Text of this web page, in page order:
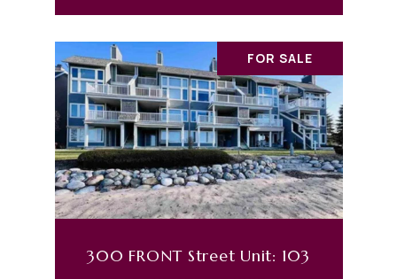
FOR SALE
300 FRONT Street Unit: 103